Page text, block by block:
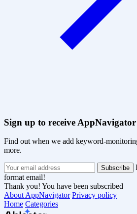
Sign up to receive
Find out when we add keyword-
more.
format email!
Thank you! You have been subscribed
About AppNavigator Privacy policy
Home Categories